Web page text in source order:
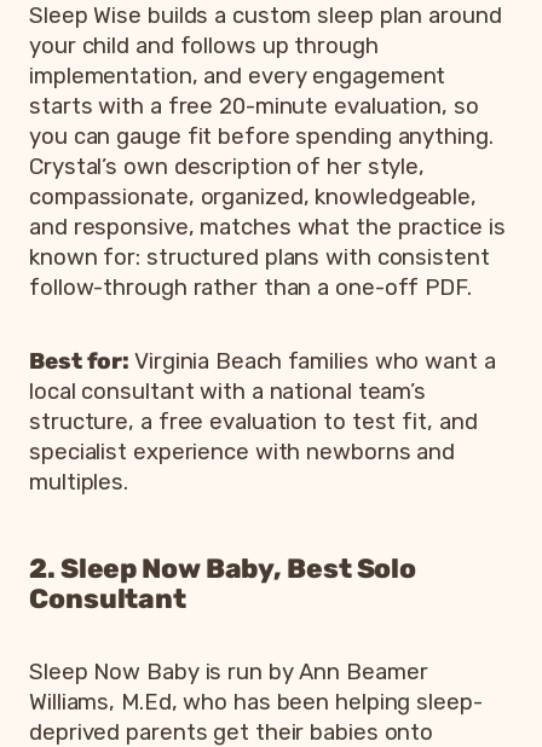
Sleep Wise builds a custom sleep plan around
your child and follows up through
implementation, and every engagement
starts with a free 20-minute evaluation, so
you can gauge fit before spending anything.
Crystal’s own description of her style,
compassionate, organized, knowledgeable,
and responsive, matches what the practice is
known for: structured plans with consistent
follow-through rather than a one-off PDF.
Best for: Virginia Beach families who want a
local consultant with a national team’s
structure, a free evaluation to test fit, and
specialist experience with newborns and
multiples.
2. Sleep Now Baby, Best Solo
Consultant
Sleep Now Baby is run by Ann Beamer
Williams, M.Ed, who has been helping sleep-
deprived parents get their babies onto